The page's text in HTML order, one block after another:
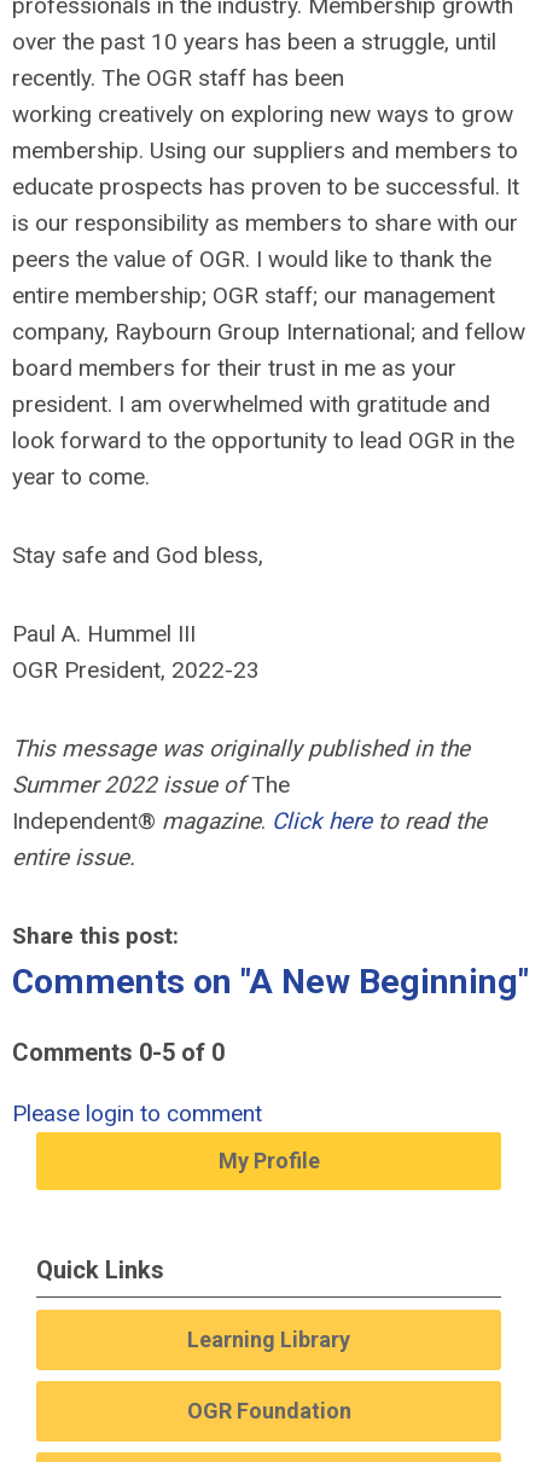
over the past 10 years has been a struggle, until
recently. The OGR staff has been
working creatively on exploring new ways to grow
membership. Using our suppliers and members to
educate prospects has proven to be successful. It
is our responsibility as members to share with our
peers the value of OGR. I would like to thank the
entire membership; OGR staff; our management
company, Raybourn Group International; and fellow
board members for their trust in me as your
president. I am overwhelmed with gratitude and
look forward to the opportunity to lead OGR in the
year to come.
Stay safe and God bless,
Paul A. Hummel III
OGR President, 2022-23
This message was originally published in the
Summer 2022 issue ofThe
Independent® magazine. Click hereto read the
entire issue.
Share this post:
Comments on "A New Beginning"
Comments 0-5 of 0
Please login to comment
My Profile
Quick Links
Learning Library
OGR Foundation